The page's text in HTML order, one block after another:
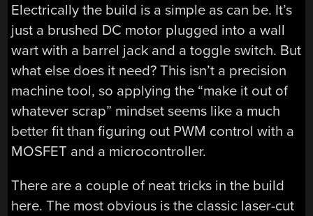
Electrically the build is a simple as can be. It’s
just a brushed DC motor plugged into a wall
wart with a barrel jack and a toggle switch. But
what else does it need? This isn’t a precision
machine tool, so applying the “make it out of
whatever scrap” mindset seems like a much
better fit than figuring out PWM control with a
MOSFET and a microcontroller.
There are a couple of neat tricks in the build
here. The most obvious is the classic laser-cut